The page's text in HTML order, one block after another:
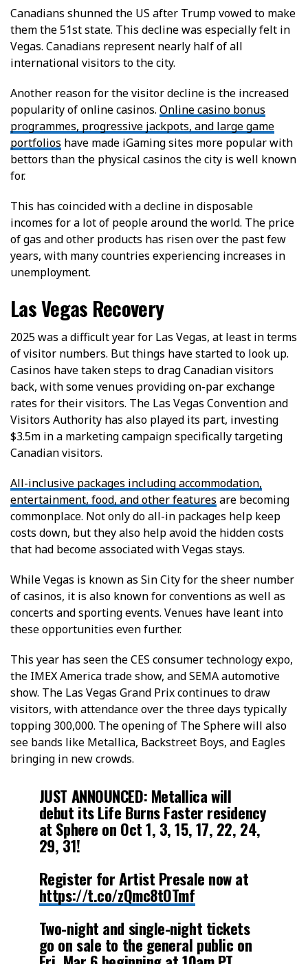
Canadians shunned the US after Trump vowed to make
them the 51st state. This decline was especially felt in
Vegas. Canadians represent nearly half of all
international visitors to the city.
Another reason for the visitor decline is the increased
popularity of online casinos. Online casino bonus
programmes, progressive jackpots, and large game
portfolios have made iGaming sites more popular with
bettors than the physical casinos the city is well known
for.
This has coincided with a decline in disposable
incomes for a lot of people around the world. The price
of gas and other products has risen over the past few
years, with many countries experiencing increases in
unemployment.
Las Vegas Recovery
2025 was a difficult year for Las Vegas, at least in terms
of visitor numbers. But things have started to look up.
Casinos have taken steps to drag Canadian visitors
back, with some venues providing on-par exchange
rates for their visitors. The Las Vegas Convention and
Visitors Authority has also played its part, investing
$3.5m in a marketing campaign specifically targeting
Canadian visitors.
All-inclusive packages including accommodation,
entertainment, food, and other features are becoming
commonplace. Not only do all-in packages help keep
costs down, but they also help avoid the hidden costs
that had become associated with Vegas stays.
While Vegas is known as Sin City for the sheer number
of casinos, it is also known for conventions as well as
concerts and sporting events. Venues have leant into
these opportunities even further.
This year has seen the CES consumer technology expo,
the IMEX America trade show, and SEMA automotive
show. The Las Vegas Grand Prix continues to draw
visitors, with attendance over the three days typically
topping 300,000. The opening of The Sphere will also
see bands like Metallica, Backstreet Boys, and Eagles
bringing in new crowds.
JUST ANNOUNCED: Metallica will
debut its Life Burns Faster residency
at Sphere on Oct 1, 3, 15, 17, 22, 24,
29, 31!
Register for Artist Presale now at
https://t.co/zQmc8tOTmf
Two-night and single-night tickets
go on sale to the general public on